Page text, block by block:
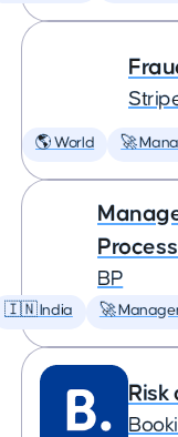
🌎 World 🚀
BP
🇮🇳 India 🚀